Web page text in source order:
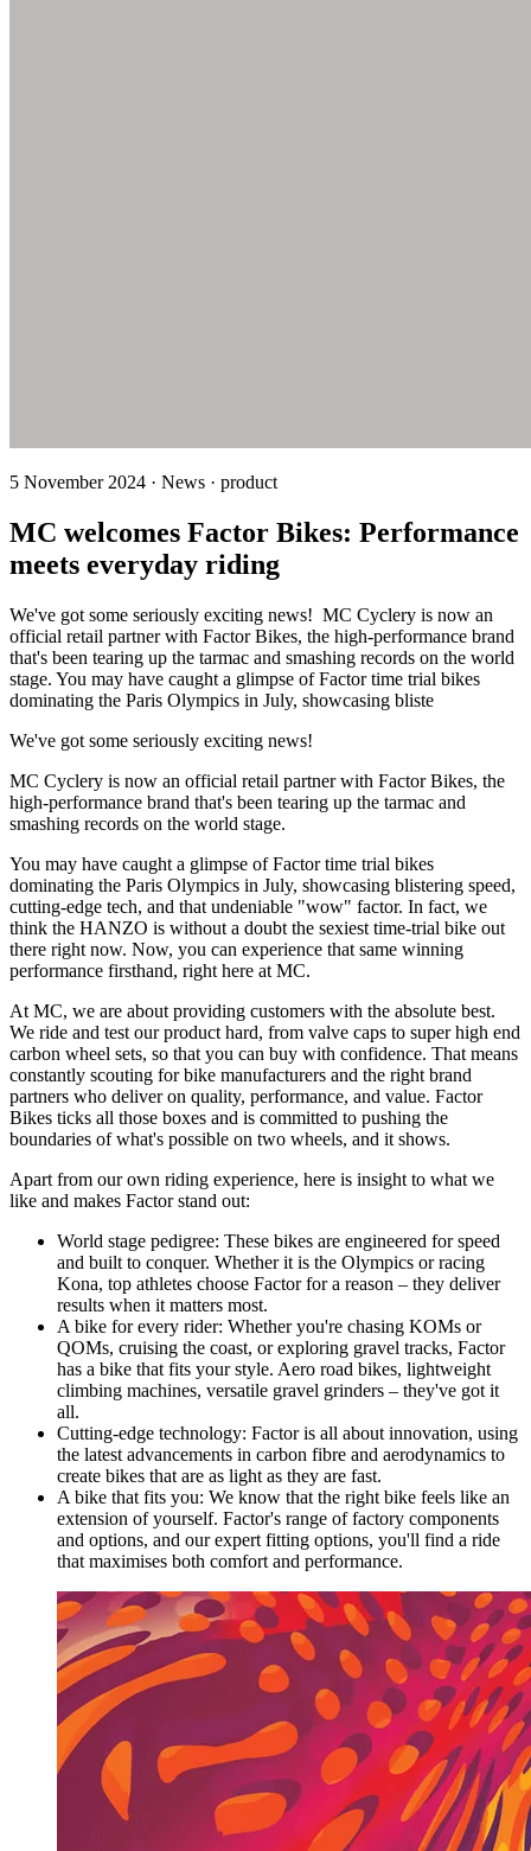
5 November 2024 · News · product
MC welcomes Factor Bikes: Performance
meets everyday riding
We've got some seriously exciting news! MC Cyclery is now an
official retail partner with Factor Bikes, the high-performance brand
that's been tearing up the tarmac and smashing records on the world
stage. You may have caught a glimpse of Factor time trial bikes
dominating the Paris Olympics in July, showcasing bliste
We've got some seriously exciting news!
MC Cyclery is now an official retail partner with Factor Bikes, the
high-performance brand that's been tearing up the tarmac and
smashing records on the world stage.
You may have caught a glimpse of Factor time trial bikes
dominating the Paris Olympics in July, showcasing blistering speed,
cutting-edge tech, and that undeniable "wow" factor. In fact, we
think the HANZO is without a doubt the sexiest time-trial bike out
there right now. Now, you can experience that same winning
performance firsthand, right here at MC.
At MC, we are about providing customers with the absolute best.
We ride and test our product hard, from valve caps to super high end
carbon wheel sets, so that you can buy with confidence. That means
constantly scouting for bike manufacturers and the right brand
partners who deliver on quality, performance, and value. Factor
Bikes ticks all those boxes and is committed to pushing the
boundaries of what's possible on two wheels, and it shows.
Apart from our own riding experience, here is insight to what we
like and makes Factor stand out:
World stage pedigree: These bikes are engineered for speed
and built to conquer. Whether it is the Olympics or racing
Kona, top athletes choose Factor for a reason – they deliver
results when it matters most.
A bike for every rider: Whether you're chasing KOMs or
QOMs, cruising the coast, or exploring gravel tracks, Factor
has a bike that fits your style. Aero road bikes, lightweight
climbing machines, versatile gravel grinders – they've got it
all.
Cutting-edge technology: Factor is all about innovation, using
the latest advancements in carbon fibre and aerodynamics to
create bikes that are as light as they are fast.
A bike that fits you: We know that the right bike feels like an
extension of yourself. Factor's range of factory components
and options, and our expert fitting options, you'll find a ride
that maximises both comfort and performance.